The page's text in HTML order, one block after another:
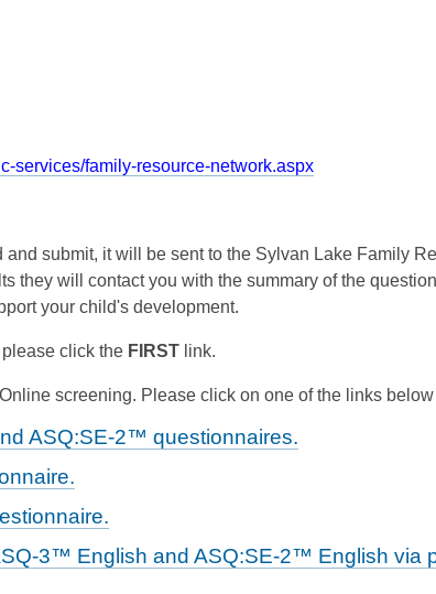
services/family-resource-network.aspx
submit, it will be sent to the Sylvan Lake Family
they will contact you with the summary of the
your child's development.
click the FIRST link.
screening. Please click on one of the links
ASQ:SE-2™ questionnaires.
3™ English and ASQ:SE-2™ English via